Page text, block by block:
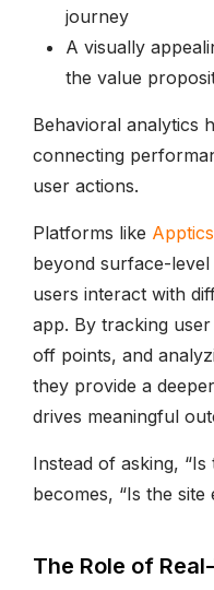
journey
A visually
the value
Behavioral analytics
connecting
user actions.
Platforms like Apptics
beyond surface-
users interact with
app. By tracking
off points, and
they provide a
drives meaningful
Instead of asking,
becomes, “Is the site
The Role of